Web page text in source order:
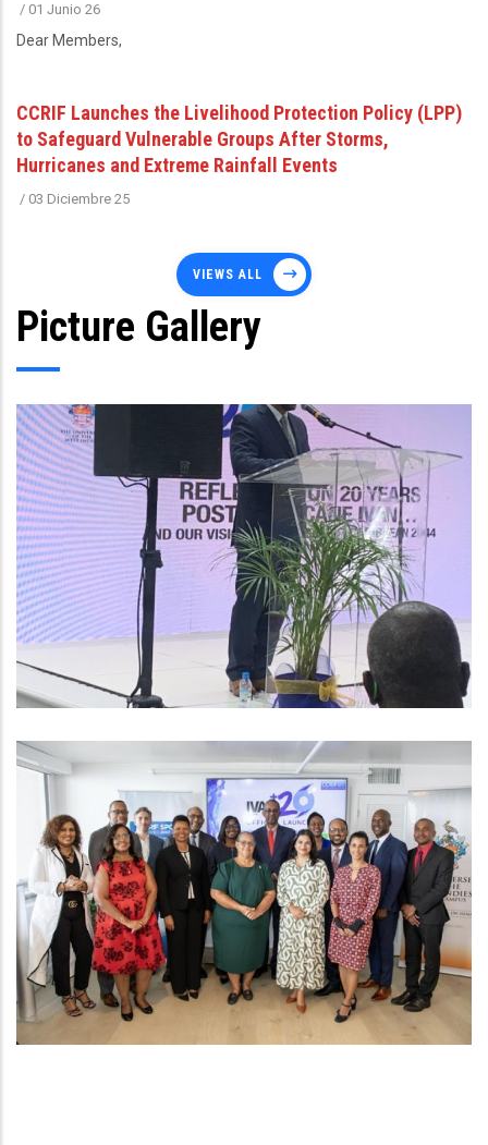
/ 01 Junio 26
Dear Members,
CCRIF Launches the Livelihood Protection Policy (LPP)
to Safeguard Vulnerable Groups After Storms,
Hurricanes and Extreme Rainfall Events
/ 03 Diciembre 25
VIEWS ALL
Picture Gallery